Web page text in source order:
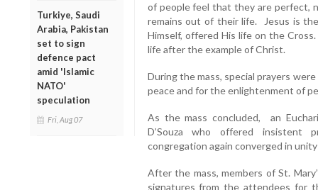
Turkiye, Saudi
Arabia, Pakistan
set to sign
defence pact
amid 'Islamic
NATO'
speculation
Fri, Aug 07
of people feel that they are perfect,
remains out of their life. Jesus is
Himself, offered His life on the
life after the example of Christ.
During the mass, special prayers
peace and for the enlightenment of
As the mass concluded, an
D’Souza who offered insistent
congregation again converged in
After the mass, members of St.
signatures from the attendees for